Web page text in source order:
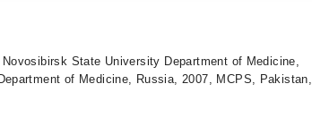
State University Department of Medicine,
of Medicine, Russia, 2007, MCPS, Pakistan,